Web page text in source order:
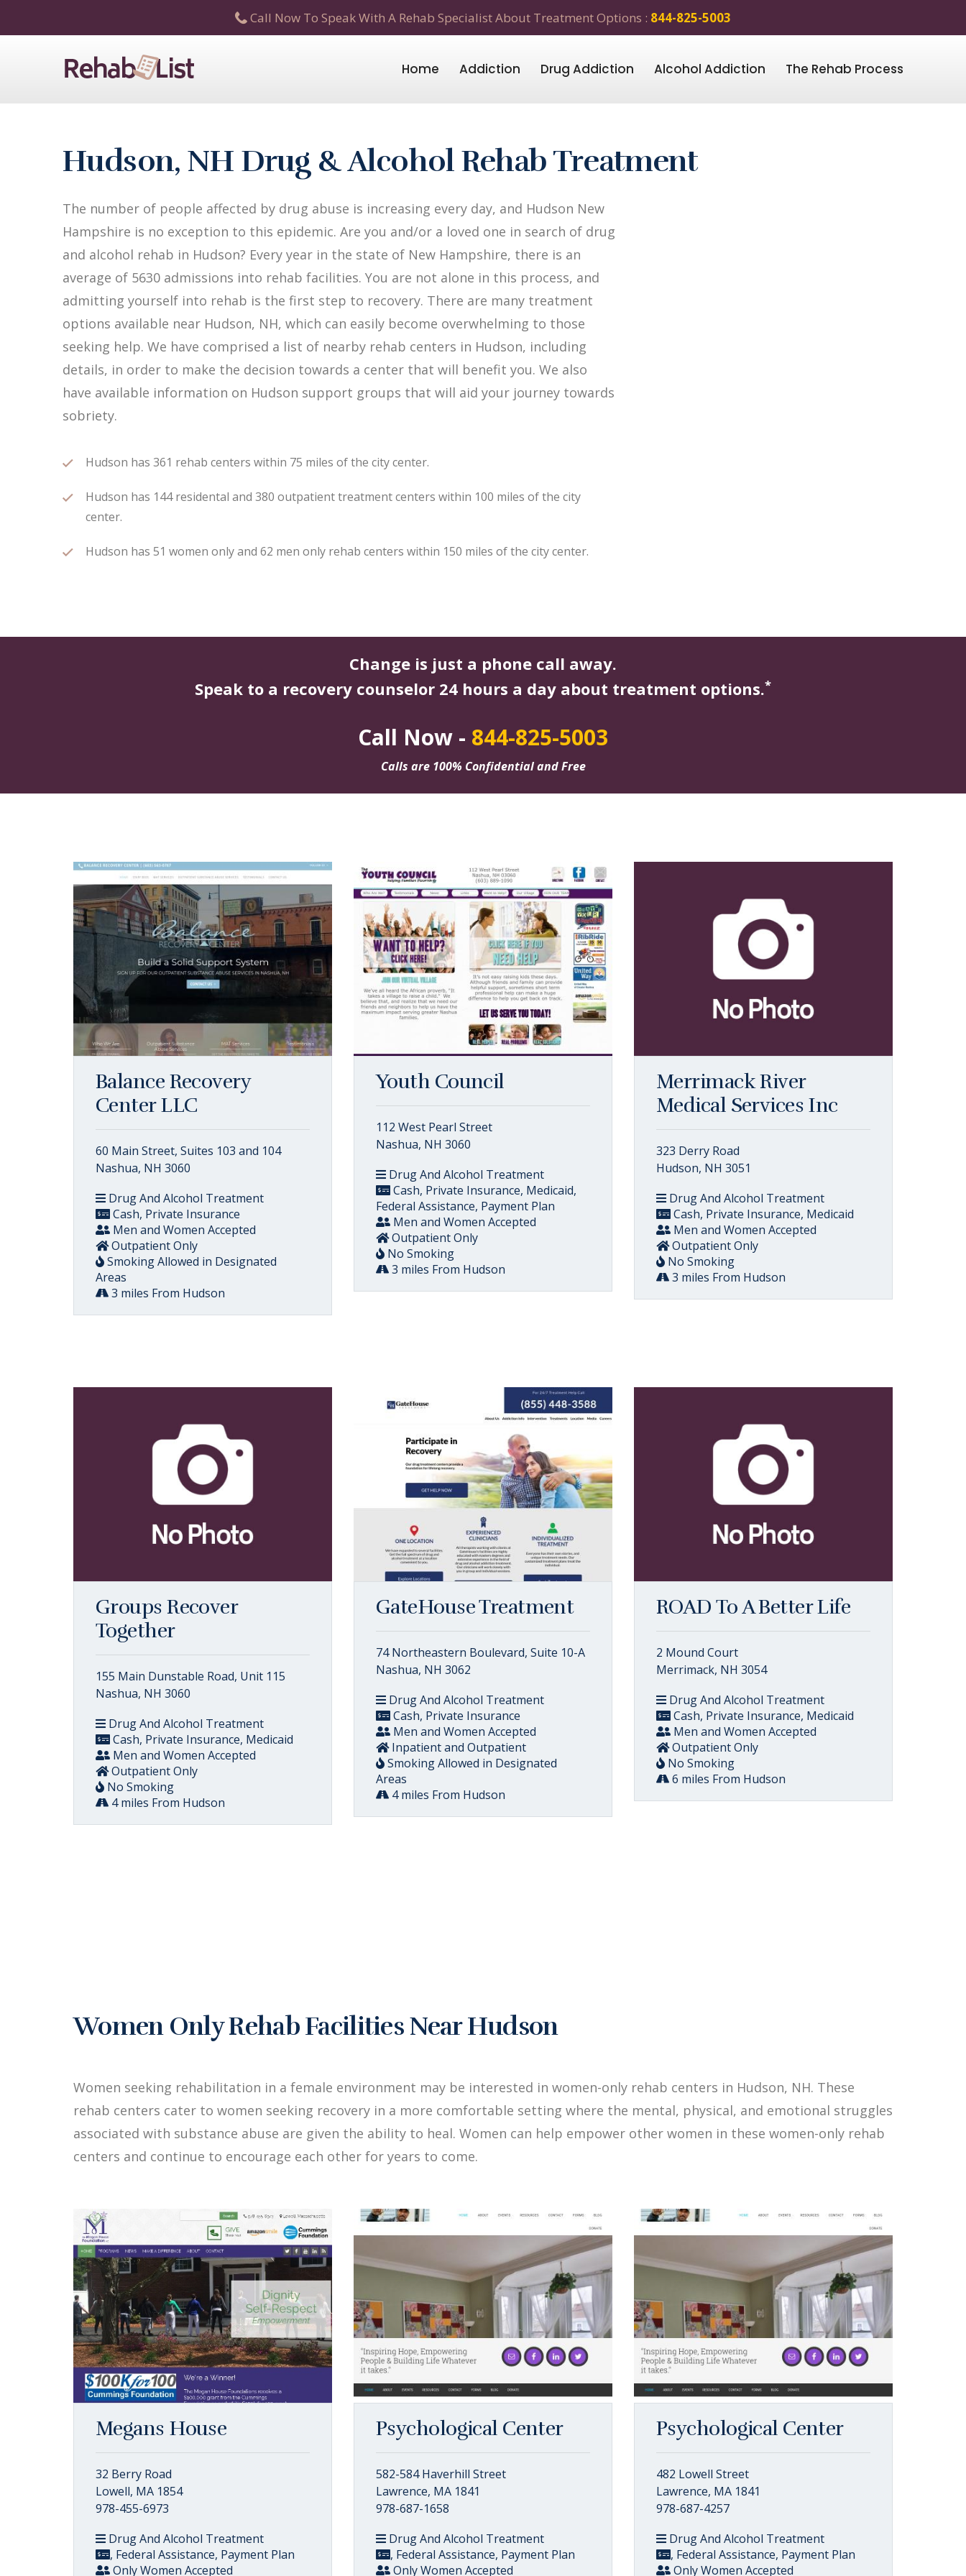
Call Now To Speak With A Rehab Specialist About Treatment Options : 844-825-5003
Home Addiction Drug Addiction Alcohol Addiction The Rehab Process
Hudson, NH Drug & Alcohol Rehab Treatment
The number of people affected by drug abuse is increasing every day, and Hudson New
Hampshire is no exception to this epidemic. Are you and/or a loved one in search of drug
and alcohol rehab in Hudson? Every year in the state of New Hampshire, there is an
average of 5630 admissions into rehab facilities. You are not alone in this process, and
admitting yourself into rehab is the first step to recovery. There are many treatment
options available near Hudson, NH, which can easily become overwhelming to those
seeking help. We have comprised a list of nearby rehab centers in Hudson, including
details, in order to make the decision towards a center that will benefit you. We also
have available information on Hudson support groups that will aid your journey towards
sobriety.
Hudson has 361 rehab centers within 75 miles of the city center.
Hudson has 144 residental and 380 outpatient treatment centers within 100 miles of the city
center.
Hudson has 51 women only and 62 men only rehab centers within 150 miles of the city center.
Change is just a phone call away.
Speak to a recovery counselor 24 hours a day about treatment options.*
Call Now - 844-825-5003
Calls are 100% Confidential and Free
Balance Recovery
Center LLC
60 Main Street, Suites 103 and 104
Nashua, NH 3060
Drug And Alcohol Treatment
Cash, Private Insurance
Men and Women Accepted
Outpatient Only
Smoking Allowed in Designated
Areas
3 miles From Hudson
Youth Council
112 West Pearl Street
Nashua, NH 3060
Drug And Alcohol Treatment
Cash, Private Insurance, Medicaid,
Federal Assistance, Payment Plan
Men and Women Accepted
Outpatient Only
No Smoking
3 miles From Hudson
Merrimack River
Medical Services Inc
323 Derry Road
Hudson, NH 3051
Drug And Alcohol Treatment
Cash, Private Insurance, Medicaid
Men and Women Accepted
Outpatient Only
No Smoking
3 miles From Hudson
Groups Recover
Together
155 Main Dunstable Road, Unit 115
Nashua, NH 3060
Drug And Alcohol Treatment
Cash, Private Insurance, Medicaid
Men and Women Accepted
Outpatient Only
No Smoking
4 miles From Hudson
GateHouse Treatment
74 Northeastern Boulevard, Suite 10-A
Nashua, NH 3062
Drug And Alcohol Treatment
Cash, Private Insurance
Men and Women Accepted
Inpatient and Outpatient
Smoking Allowed in Designated
Areas
4 miles From Hudson
ROAD To A Better Life
2 Mound Court
Merrimack, NH 3054
Drug And Alcohol Treatment
Cash, Private Insurance, Medicaid
Men and Women Accepted
Outpatient Only
No Smoking
6 miles From Hudson
Women Only Rehab Facilities Near Hudson
Women seeking rehabilitation in a female environment may be interested in women-only rehab centers in Hudson, NH. These
rehab centers cater to women seeking recovery in a more comfortable setting where the mental, physical, and emotional struggles
associated with substance abuse are given the ability to heal. Women can help empower other women in these women-only rehab
centers and continue to encourage each other for years to come.
Megans House
32 Berry Road
Lowell, MA 1854
978-455-6973
Drug And Alcohol Treatment
, Federal Assistance, Payment Plan
Only Women Accepted
Psychological Center
582-584 Haverhill Street
Lawrence, MA 1841
978-687-1658
Drug And Alcohol Treatment
, Federal Assistance, Payment Plan
Only Women Accepted
Psychological Center
482 Lowell Street
Lawrence, MA 1841
978-687-4257
Drug And Alcohol Treatment
, Federal Assistance, Payment Plan
Only Women Accepted